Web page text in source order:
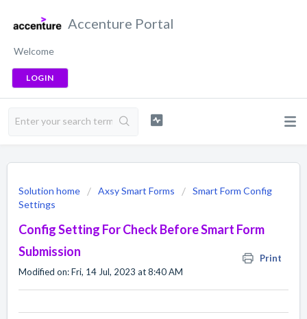
Accenture Portal
Welcome
LOGIN
Solution home Axsy Smart Forms
Smart Form Config
Settings
Config Setting For Check Before Smart Form
Submission
Print
Modified on: Fri, 14 Jul, 2023 at 8:40 AM